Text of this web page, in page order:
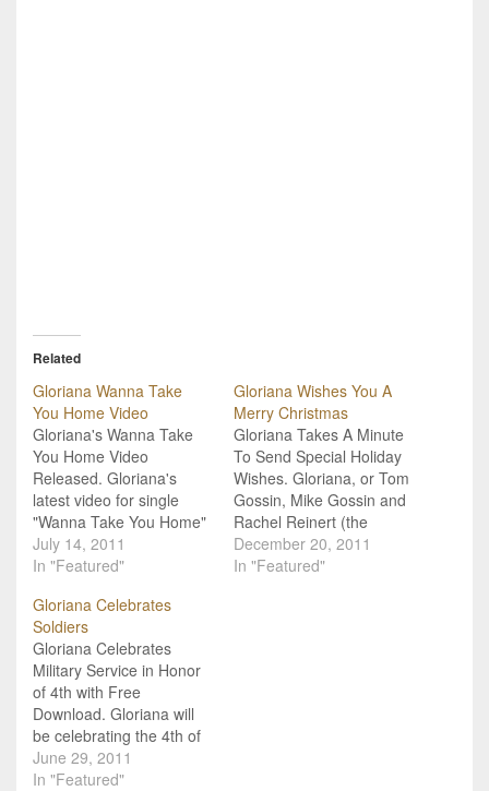
Related
Gloriana Wanna Take
You Home Video
Gloriana's Wanna Take
You Home Video
Released. Gloriana's
latest video for single
"Wanna Take You Home"
is quite honestly a boot-
stompin' good time! The
yard party complete with
lots of tiny blue-jean
shorts (ladies), cowboy
hats (guys), boots and
line-dancing (everybody).
"Wanna Take You Home"
has…
July 14, 2011
In "Featured"
Gloriana Wishes You A
Merry Christmas
Gloriana Takes A Minute
To Send Special Holiday
Wishes. Gloriana, or Tom
Gossin, Mike Gossin and
Rachel Reinert (the
group's fourth member,
Cheyenne left the band
December 20, 2011
In "Featured"
Gloriana Celebrates
Soldiers
Gloriana Celebrates
Military Service in Honor
of 4th with Free
Download. Gloriana will
be celebrating the 4th of
July this year by offering
fans a free download of
June 29, 2011
In "Featured"